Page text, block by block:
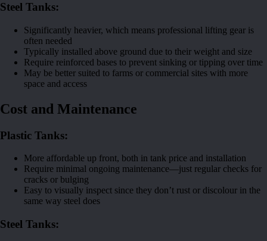
Steel Tanks:
Significantly heavier, which means professional lifting gear is
often needed
Typically installed above ground due to their weight and size
Require reinforced bases to prevent sinking or tipping over time
May be better suited to farms or commercial sites with more
space and access
Cost and Maintenance
Plastic Tanks:
More affordable up front, both in tank price and installation
Require minimal ongoing maintenance—just regular checks for
cracks or bulging
Easy to visually inspect since they don’t rust or discolour in the
same way steel does
Steel Tanks: